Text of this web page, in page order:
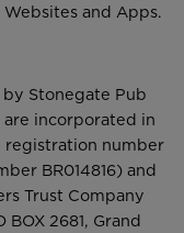
and Apps.
Stonegate Pub
incorporated in
registration number
BR014816) and
Trust Company
2681, Grand